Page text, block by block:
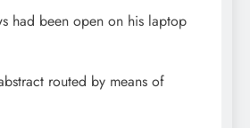
had been open on his laptop
routed by means of